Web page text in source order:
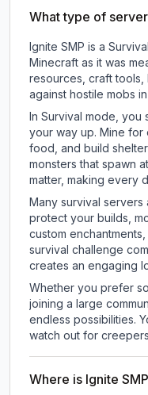
What type of
Ignite SMP is a
Minecraft as it was
resources, craft tools,
against hostile mobs
In Survival mode, you
your way up. Mine
food, and build
monsters that spawn
matter, making every
Many survival
protect your builds,
custom
survival challenge
creates an engaging
Whether you prefer
joining a large
endless possibilities.
watch out for
Where is Ignite